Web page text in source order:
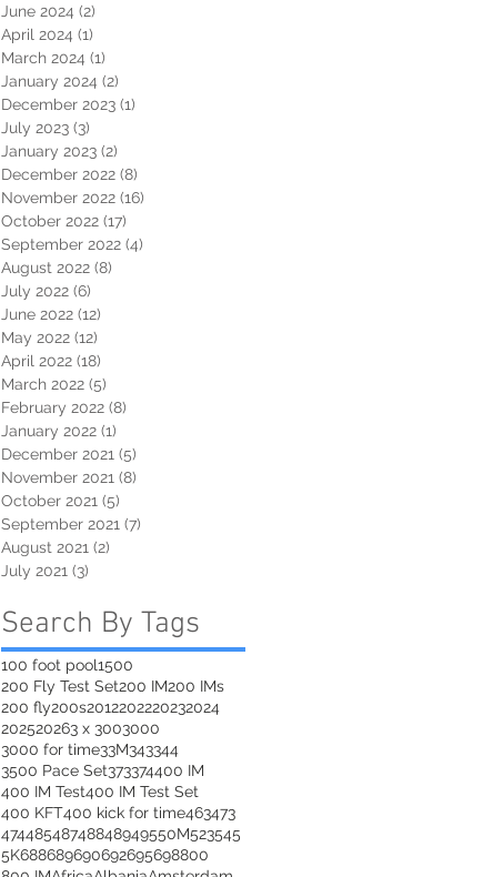
June 2024 (2)
April 2024 (1)
March 2024 (1)
January 2024 (2)
December 2023 (1)
July 2023 (3)
January 2023 (2)
December 2022 (8)
November 2022 (16)
October 2022 (17)
September 2022 (4)
August 2022 (8)
July 2022 (6)
June 2022 (12)
May 2022 (12)
April 2022 (18)
March 2022 (5)
February 2022 (8)
January 2022 (1)
December 2021 (5)
November 2021 (8)
October 2021 (5)
September 2021 (7)
August 2021 (2)
July 2021 (3)
Search By Tags
100 foot pool1500
200 Fly Test Set200 IM200 IMs
200 fly200s2012202220232024
202520263 x 3003000
3000 for time33M343344
3500 Pace Set373374400 IM
400 IM Test400 IM Test Set
400 KFT400 kick for time463473
47448548748848949550M523545
5K688689690692695698800